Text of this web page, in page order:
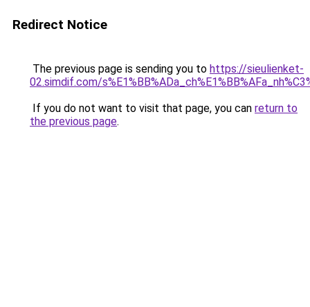
Redirect Notice
The previous page is sending you to https://sieulienket-
02.simdif.com/
If you do not want to visit that page, you can return to
the previous page.